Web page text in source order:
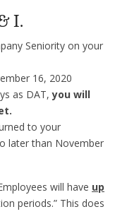
I.
Seniority on your
16, 2020
as DAT,you will
to your
later than November
will have up
periods.” This does